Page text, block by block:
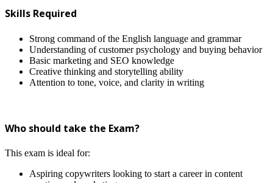
Skills Required
Strong command of the English language and grammar
Understanding of customer psychology and buying behavior
Basic marketing and SEO knowledge
Creative thinking and storytelling ability
Attention to tone, voice, and clarity in writing
Who should take the Exam?
This exam is ideal for:
Aspiring copywriters looking to start a career in content